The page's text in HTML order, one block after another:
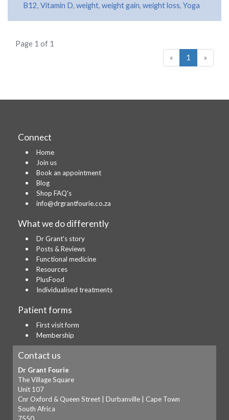
B12, Vitamin D, weight, weight gain, weight loss, Yoga
Page 1 of 1
«
1 »
Connect
Home
Join us
Book an appointment
Blog
Shop FAQ's
info@drgrantfourie.co.za
What we do differently
Dr Grant's story
Posts & Reviews
Functional medicine
Resources
PlusFood
Individualised treatments
Patient forms
First visit form
Membership
Contact us
Dr Grant Fourie
The Village Square
Unit 107
Cnr Oxford & Queen Street | Durbanville | Cape Town
South Africa